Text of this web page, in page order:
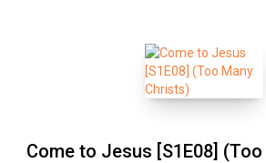
Come to Jesus [S1E08]